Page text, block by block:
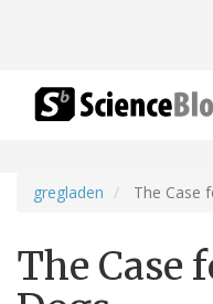
gregladen The Case
The Case